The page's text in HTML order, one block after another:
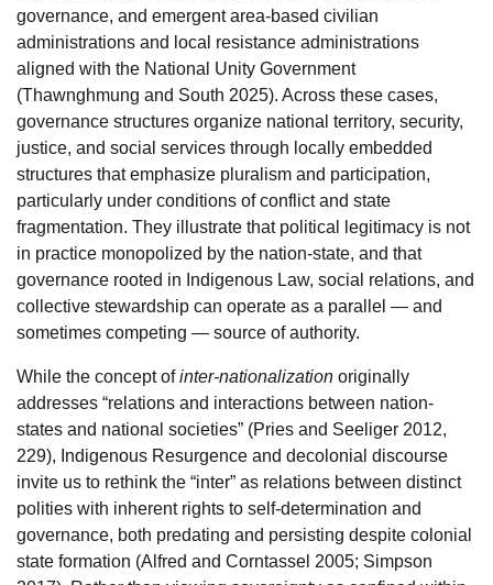
governance, and emergent area-based civilian
administrations and local resistance administrations
aligned with the National Unity Government
(Thawnghmung and South 2025). Across these cases,
governance structures organize national territory, security,
justice, and social services through locally embedded
structures that emphasize pluralism and participation,
particularly under conditions of conflict and state
fragmentation. They illustrate that political legitimacy is not
in practice monopolized by the nation-state, and that
governance rooted in Indigenous Law, social relations, and
collective stewardship can operate as a parallel — and
sometimes competing — source of authority.
While the concept ofinter-nationalization originally
addresses “relations and interactions between nation-
states and national societies” (Pries and Seeliger 2012,
229), Indigenous Resurgence and decolonial discourse
invite us to rethink the “inter” as relations between distinct
polities with inherent rights to self-determination and
governance, both predating and persisting despite colonial
state formation (Alfred and Corntassel 2005; Simpson